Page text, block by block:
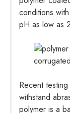
conditions
pH as low as
Recent
withstand
polymer is a